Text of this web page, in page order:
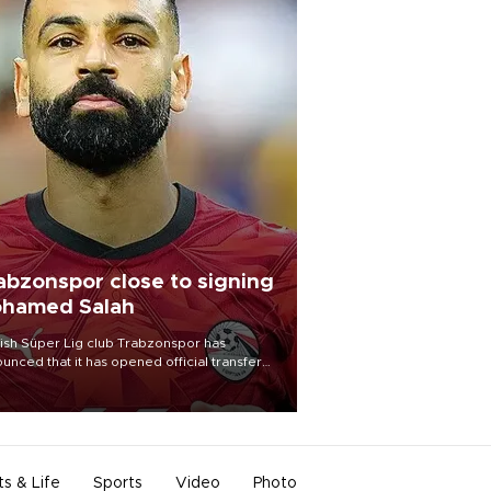
close to signing
Salah
Süper Lig club Trabzonspor has
that it has opened official transfer
to sign free-agent forward
Salah.
& Life Sports Video Photo